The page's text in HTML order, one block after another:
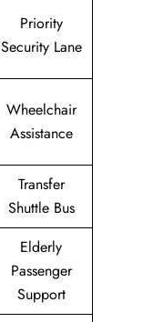
Priority
Security Lane
Wheelchair
Assistance
Transfer
Shuttle Bus
Elderly
Passenger
Support